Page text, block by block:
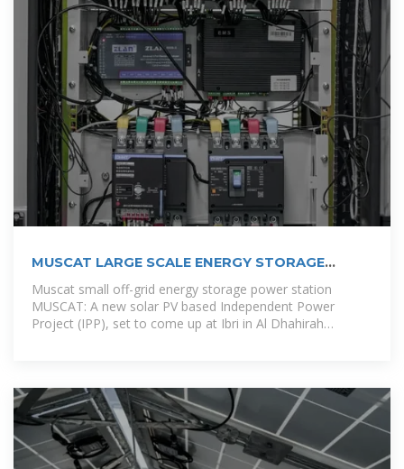
MUSCAT LARGE SCALE ENERGY STORAGE
Muscat small off-grid energy storage power station
MUSCAT: A new solar PV based Independent Power
Project (IPP), set to come up at Ibri in Al Dhahirah